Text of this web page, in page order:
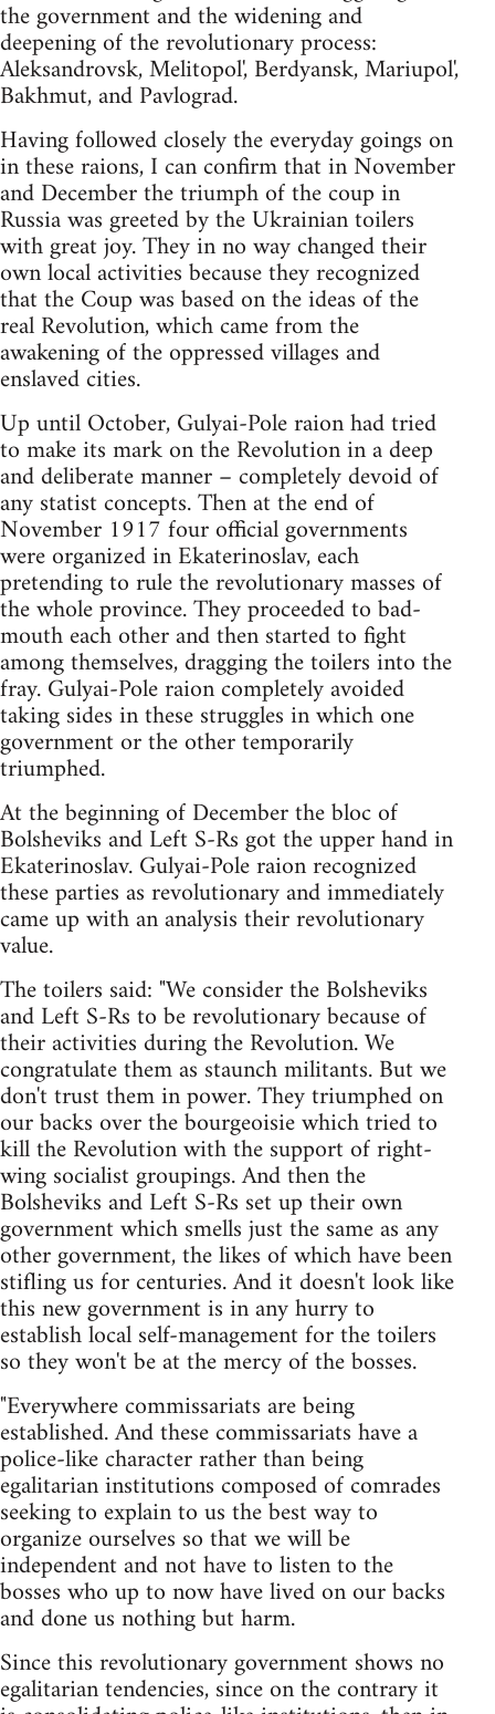
the government and the widening and
deepening of the revolutionary process:
Aleksandrovsk, Melitopol', Berdyansk, Mariupol',
Bakhmut, and Pavlograd.
Having followed closely the everyday goings on
in these raions, I can confirm that in November
and December the triumph of the coup in
Russia was greeted by the Ukrainian toilers
with great joy. They in no way changed their
own local activities because they recognized
that the Coup was based on the ideas of the
real Revolution, which came from the
awakening of the oppressed villages and
enslaved cities.
Up until October, Gulyai-Pole raion had tried
to make its mark on the Revolution in a deep
and deliberate manner – completely devoid of
any statist concepts. Then at the end of
November 1917 four official governments
were organized in Ekaterinoslav, each
pretending to rule the revolutionary masses of
the whole province. They proceeded to bad-
mouth each other and then started to fight
among themselves, dragging the toilers into the
fray. Gulyai-Pole raion completely avoided
taking sides in these struggles in which one
government or the other temporarily
triumphed.
At the beginning of December the bloc of
Bolsheviks and Left S-Rs got the upper hand in
Ekaterinoslav. Gulyai-Pole raion recognized
these parties as revolutionary and immediately
came up with an analysis their revolutionary
value.
The toilers said: "We consider the Bolsheviks
and Left S-Rs to be revolutionary because of
their activities during the Revolution. We
congratulate them as staunch militants. But we
don't trust them in power. They triumphed on
our backs over the bourgeoisie which tried to
kill the Revolution with the support of right-
wing socialist groupings. And then the
Bolsheviks and Left S-Rs set up their own
government which smells just the same as any
other government, the likes of which have been
stifling us for centuries. And it doesn't look like
this new government is in any hurry to
establish local self-management for the toilers
so they won't be at the mercy of the bosses.
"Everywhere commissariats are being
established. And these commissariats have a
police-like character rather than being
egalitarian institutions composed of comrades
seeking to explain to us the best way to
organize ourselves so that we will be
independent and not have to listen to the
bosses who up to now have lived on our backs
and done us nothing but harm.
Since this revolutionary government shows no
egalitarian tendencies, since on the contrary it